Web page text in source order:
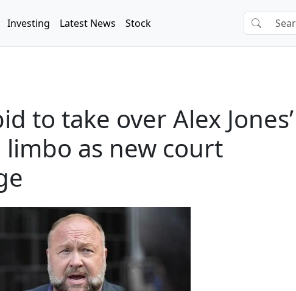
Investing Latest News Stock
to take over Alex Jones’
as new court